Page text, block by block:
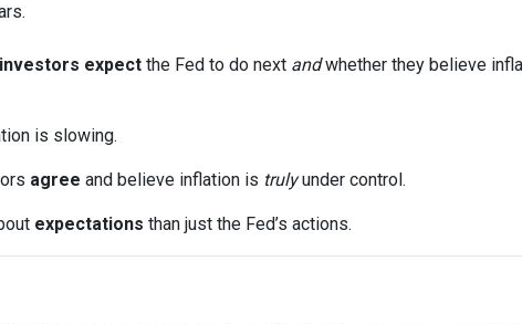
expect the Fed to do next andwhether they believe
is slowing.
agree and believe inflation is trulyunder control.
expectations than just the Fed’s actions.